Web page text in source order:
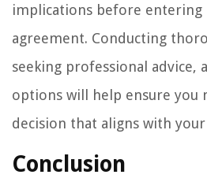
implications before entering
agreement. Conducting
seeking professional advice,
options will help ensure you
decision that aligns with
Conclusion